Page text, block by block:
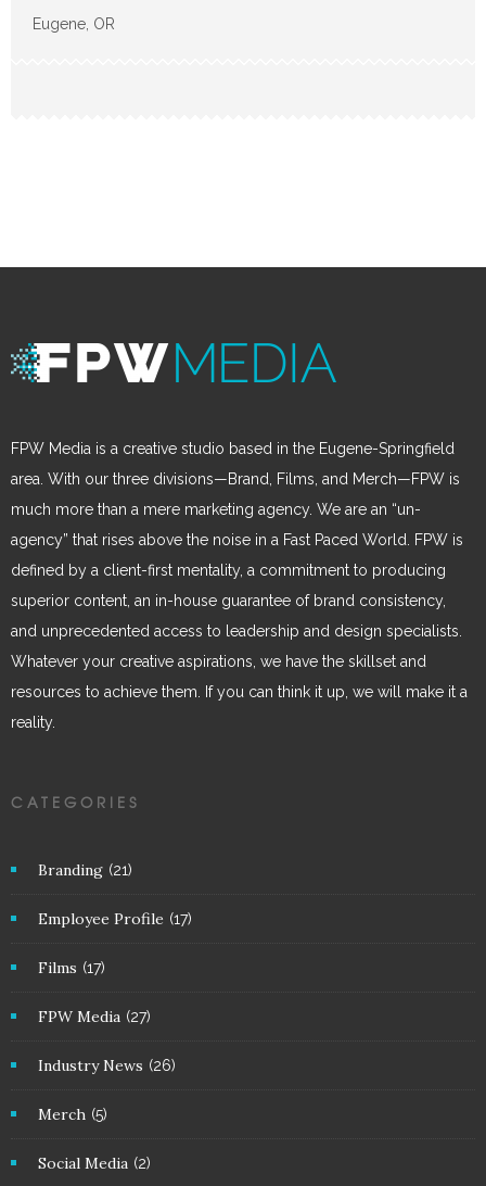
Eugene, OR
FPW Media is a creative studio based in the Eugene-Springfield
area. With our three divisions—Brand, Films, and Merch—FPW is
much more than a mere marketing agency. We are an “un-
agency” that rises above the noise in a Fast Paced World. FPW is
defined by a client-first mentality, a commitment to producing
superior content, an in-house guarantee of brand consistency,
and unprecedented access to leadership and design specialists.
Whatever your creative aspirations, we have the skillset and
resources to achieve them. If you can think it up, we will make it a
reality.
CATEGORIES
Branding (21)
Employee Profile (17)
Films (17)
FPW Media (27)
Industry News (26)
Merch (5)
Social Media (2)